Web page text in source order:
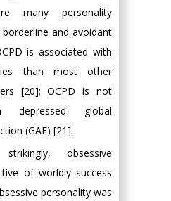
many personality
and avoidant
is associated with
than most other
[20]; OCPD is not
depressed global
(GAF) [21].
obsessive
of worldly success
personality was